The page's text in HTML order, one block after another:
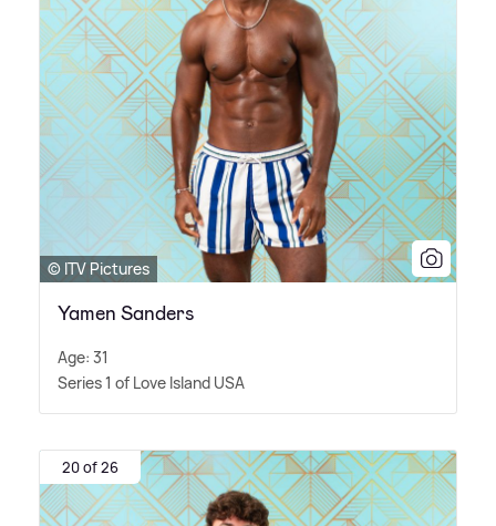
© ITV Pictures
Yamen Sanders
Age: 31
Series 1 of Love Island USA
20 of 26